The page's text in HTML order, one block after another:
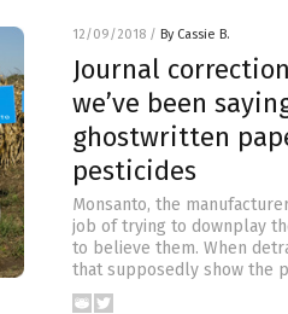
12/09/2018 / By Cassie B.
Journal
we’ve been
ghostwritten
pesticides
Monsanto, the
job of trying to downplay
to believe them. When
that supposedly show the